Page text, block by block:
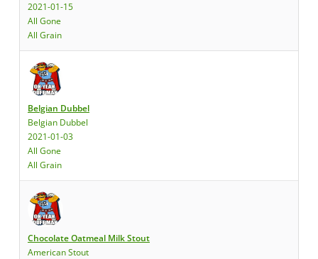
2021-01-15
All Gone
All Grain
Belgian Dubbel
Belgian Dubbel
2021-01-03
All Gone
All Grain
Chocolate Oatmeal Milk Stout
American Stout